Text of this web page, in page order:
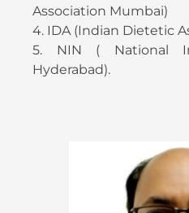
Association Mumbai)
4. IDA (Indian Dietetic
5. NIN ( National
Hyderabad).